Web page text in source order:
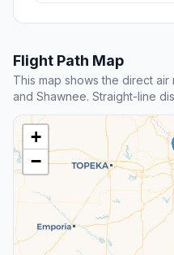
Flight Path Map
This map shows the direct
and Shawnee. Straight-line
+
−